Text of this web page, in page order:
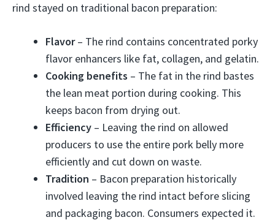
rind stayed on traditional bacon preparation:
Flavor– The rind contains concentrated porky
flavor enhancers like fat, collagen, and gelatin.
Cooking benefits – The fat in the rind bastes
the lean meat portion during cooking. This
keeps bacon from drying out.
Efficiency – Leaving the rind on allowed
producers to use the entire pork belly more
efficiently and cut down on waste.
Tradition – Bacon preparation historically
involved leaving the rind intact before slicing
and packaging bacon. Consumers expected it.